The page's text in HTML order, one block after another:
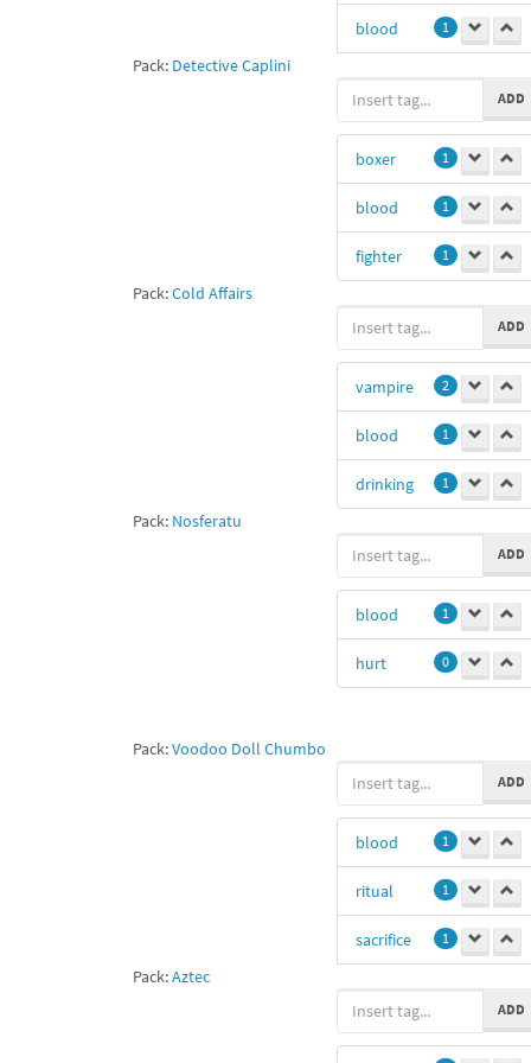
Pack: Detective Caplini
blood 1
fighter 1
Pack:Cold Affairs
ADD
boxer 1
blood 1
fighter 1
Pack: Nosferatu
ADD
vampire 2
blood 1
drinking 1
Pack:Voodoo Doll Chumbo
ADD
blood 1
hurt 0
Pack:Aztec
ADD
blood 1
ritual 1
sacrifice 1
Aztec 1
ADD